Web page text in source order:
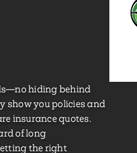
hiding behind
show you policies and
insurance quotes.
of long
the right